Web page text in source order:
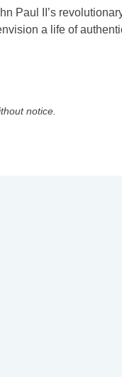
Paul II’s
a life of
notice.